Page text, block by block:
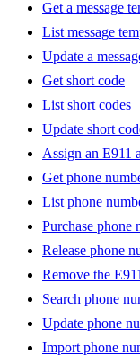
Get a message
List message
Update a
Get short code
List short codes
Update short
Assign an E911
Get phone
List phone
Purchase phone
Release phone
Remove the
Search phone
Update phone
Import phone